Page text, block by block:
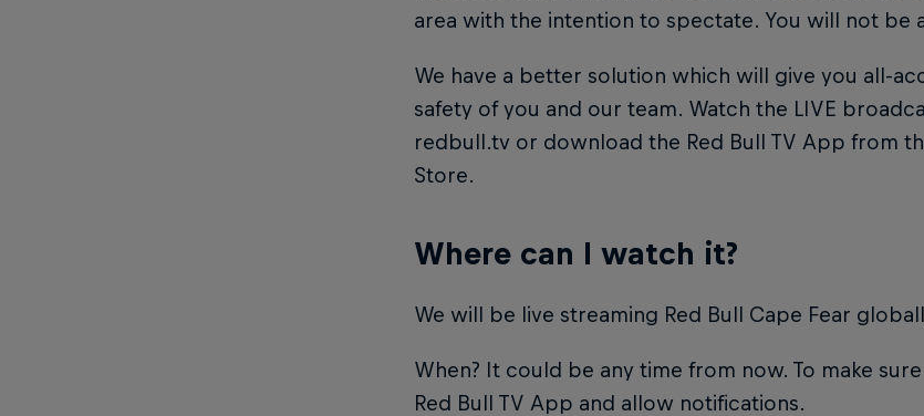
area with the intention to spectate. You will not be
We have a better solution which will give you all-
safety of you and our team. Watch the LIVE
redbull.tv or download the Red Bull TV App from
Store.
Where can I watch it?
We will be live streaming Red Bull Cape Fear
When? It could be any time from now. To make
Red Bull TV App and allow notifications.